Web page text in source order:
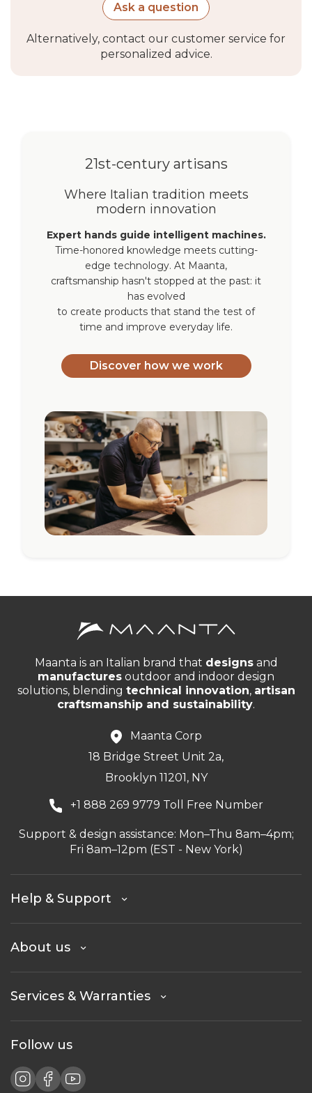
Ask a question
Alternatively, contact our customer service for
personalized advice.
21st-century artisans
Where Italian tradition meets
modern innovation
Expert hands guide intelligent machines.
Time-honored knowledge meets cutting-
edge technology. At Maanta,
craftsmanship hasn't stopped at the past: it
has evolved
to create products that stand the test of
time and improve everyday life.
Discover how we work
Maanta is an Italian brand that designsand
manufactures outdoor and indoor design
solutions, blending technical innovation, artisan
craftsmanship and sustainability.
Maanta Corp
18 Bridge Street Unit 2a,
Brooklyn 11201, NY
+1 888 269 9779 Toll Free Number
Support & design assistance: Mon–Thu 8am–4pm;
Fri 8am–12pm (EST - New York)
Help & Support
About us
Services & Warranties
Follow us